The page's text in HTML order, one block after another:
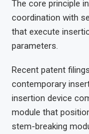
The core principle
coordination with
that execute
parameters.
Recent patent
contemporary
insertion device
module that
stem-breaking